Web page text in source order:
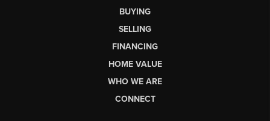
BUYING
SELLING
FINANCING
HOME VALUE
WHO WE ARE
CONNECT